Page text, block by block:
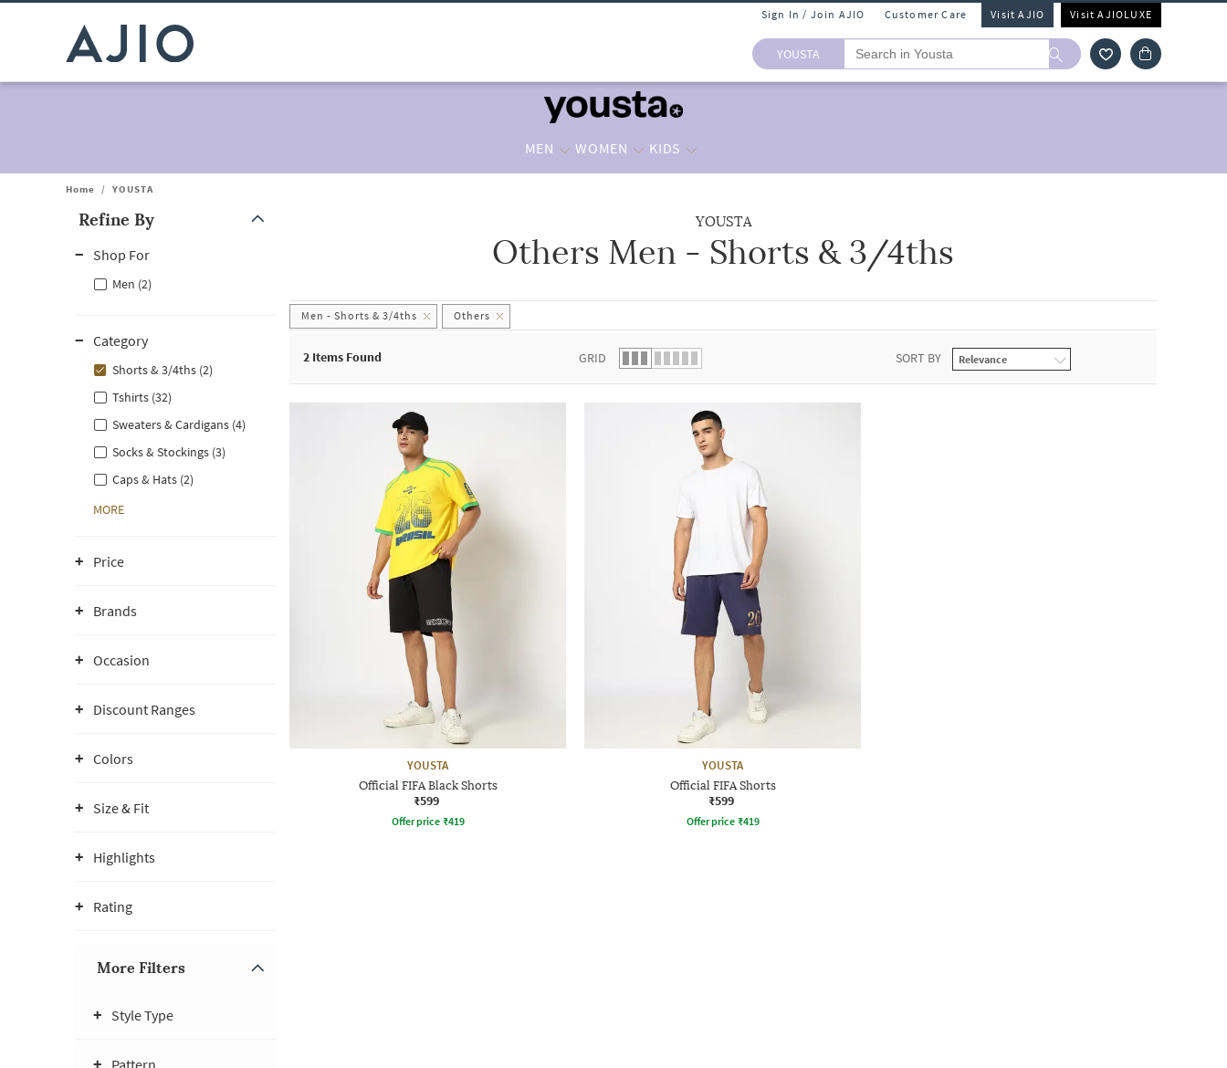
Sign In / Join AJIO Customer Care Visit AJIO Visit AJIOLUXE
YOUSTA
MEN WOMEN KIDS
Home / YOUSTA
Refine By
Shop For
Men (2)
Category
Shorts & 3/4ths (2)
Tshirts (32)
Sweaters & Cardigans (4)
Socks & Stockings (3)
Caps & Hats (2)
MORE
Price
Brands
Occasion
Discount Ranges
Colors
Size & Fit
Highlights
Rating
More Filters
Style Type
Pattern
YOUSTA
Others Men - Shorts & 3/4ths
Men - Shorts & 3/4ths Others
2 Items Found GRID SORT BY
YOUSTA
Official FIFA Black Shorts
₹599
Offer price ₹419
YOUSTA
Official FIFA Shorts
₹599
Offer price ₹419